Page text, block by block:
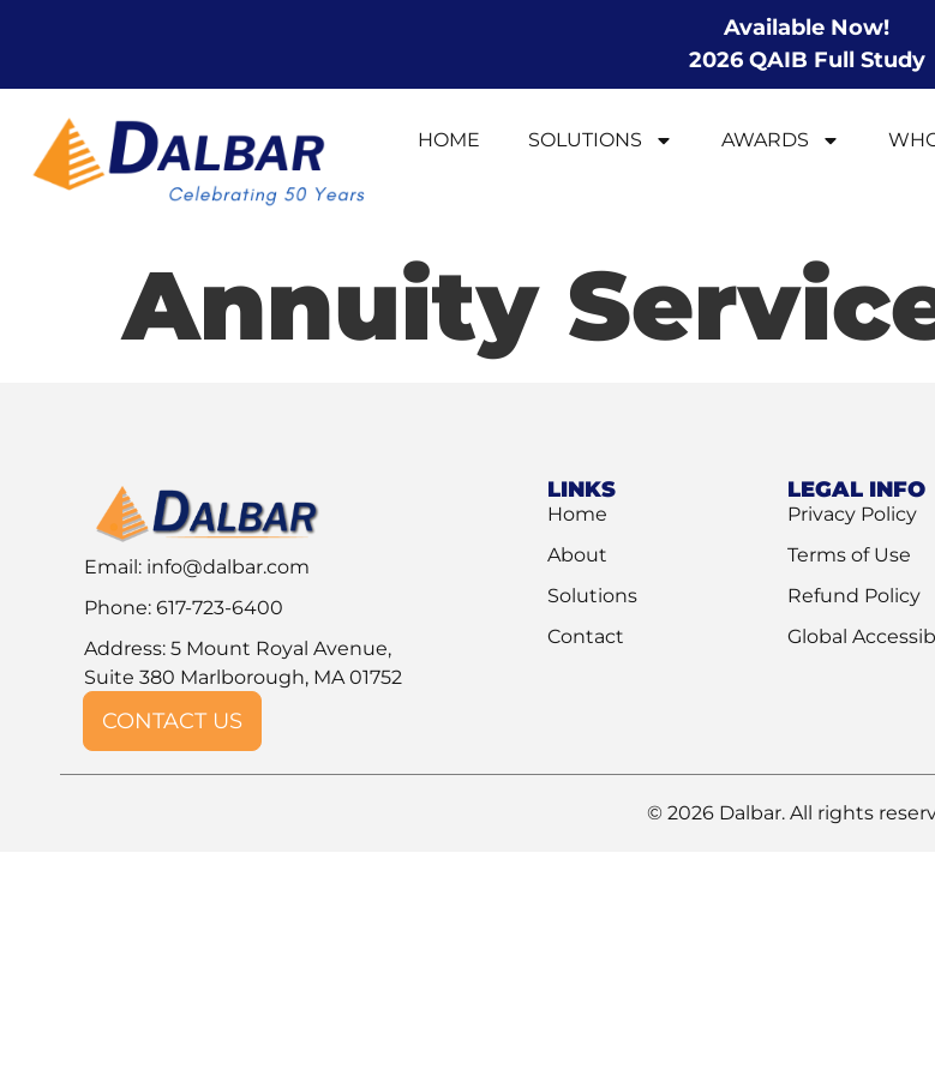
Available Now!
2026 QAIB Full Study
HOME SOLUTIONS AWARDS
Annuity
Email: info@dalbar.com
Phone: 617-723-6400
Address: 5 Mount Royal Avenue,
Suite 380 Marlborough, MA 01752
CONTACT US
LINKS
Home
About
Solutions
Contact
LEGAL INFO
Privacy Policy
Terms of Use
Refund Policy
Global
© 2026 Dalbar. All rights